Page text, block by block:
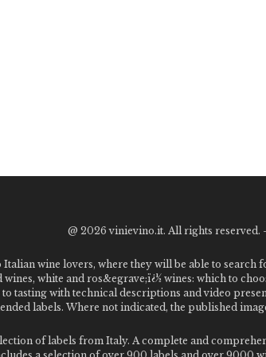
@ 2026 vinievino.it. All rights reserved. -
wine lovers, where they will be able to search
white and ros&egrave;ï¿½ wines: which to
to tasting with technical descriptions and video
labels. Where not indicated, the published
of labels from Italy. A complete and